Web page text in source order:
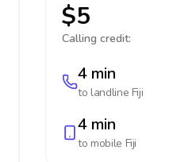
$5
Calling credit:
4 min
to landline Fiji
4 min
to mobile Fiji